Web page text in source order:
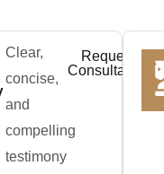
Clear,
concise,
and
compelling
testimony
Request
Consultation